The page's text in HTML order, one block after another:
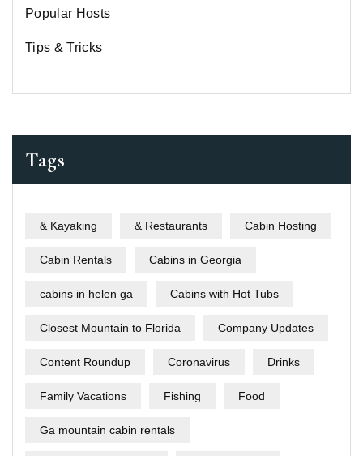
Popular Hosts
Tips & Tricks
Tags
& Kayaking & Restaurants Cabin Hosting
Cabin Rentals Cabins in Georgia
cabins in helen ga Cabins with Hot Tubs
Closest Mountain to Florida Company Updates
Content Roundup Coronavirus Drinks
Family Vacations Fishing Food
Ga mountain cabin rentals